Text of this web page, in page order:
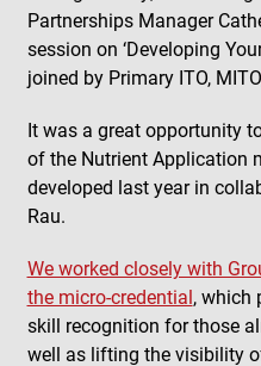
Partnerships Manager
session on ‘Developing
joined by Primary ITO,
It was a great opportunity
of the Nutrient Application
developed last year in
Rau.
We worked closely with
the micro-credential, which
skill recognition for those
well as lifting the visibility